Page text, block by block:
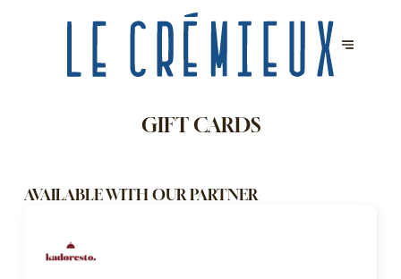
GIFT CARDS
AVAILABLE WITH OUR PARTNER